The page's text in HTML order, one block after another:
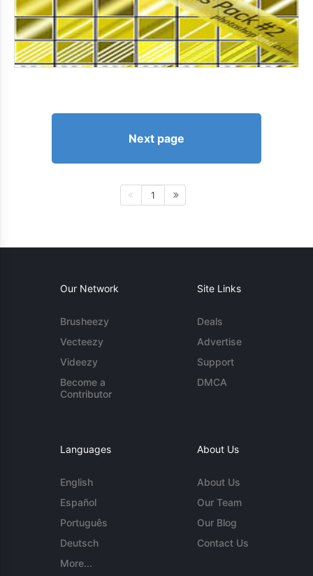
Next page
1
Our Network
Brusheezy
Vecteezy
Videezy
Become a
Contributor
Site Links
Deals
Advertise
Support
DMCA
Languages
English
Español
Português
Deutsch
More...
About Us
About Us
Our Team
Our Blog
Contact Us